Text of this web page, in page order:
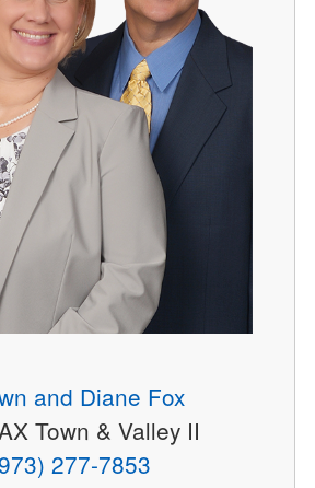
and Diane Fox
Town & Valley II
277-7853